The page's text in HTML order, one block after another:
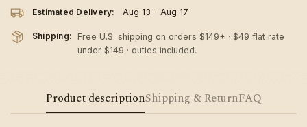
Estimated Delivery: Aug 13 - Aug 17
Shipping:
Free U.S. shipping on orders $149+ · $49 flat rate
under $149 · duties included.
Product descriptionShipping & ReturnFAQ